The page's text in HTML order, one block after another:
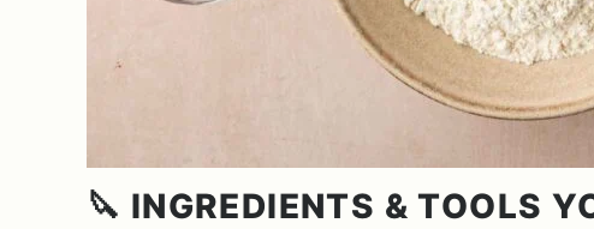
🔪 INGREDIENTS & TOOLS